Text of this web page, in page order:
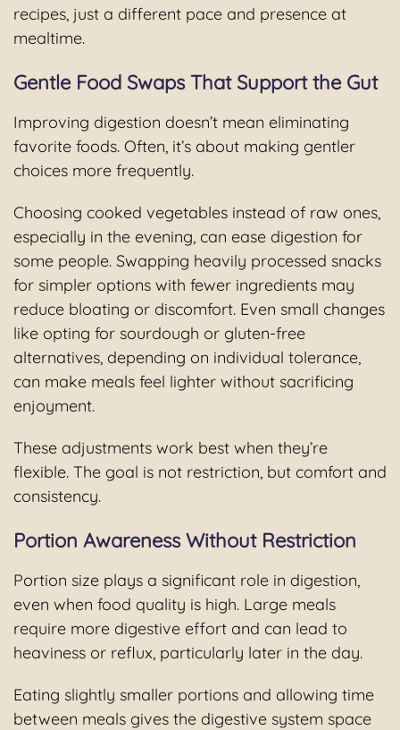
recipes, just a different pace and presence at
mealtime.
Gentle Food Swaps That Support the Gut
Improving digestion doesn’t mean eliminating
favorite foods. Often, it’s about making gentler
choices more frequently.
Choosing cooked vegetables instead of raw ones,
especially in the evening, can ease digestion for
some people. Swapping heavily processed snacks
for simpler options with fewer ingredients may
reduce bloating or discomfort. Even small changes
like opting for sourdough or gluten-free
alternatives, depending on individual tolerance,
can make meals feel lighter without sacrificing
enjoyment.
These adjustments work best when they’re
flexible. The goal is not restriction, but comfort and
consistency.
Portion Awareness Without Restriction
Portion size plays a significant role in digestion,
even when food quality is high. Large meals
require more digestive effort and can lead to
heaviness or reflux, particularly later in the day.
Eating slightly smaller portions and allowing time
between meals gives the digestive system space